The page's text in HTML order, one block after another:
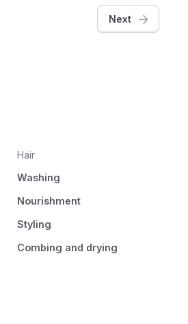
Next
Hair
Washing
Nourishment
Styling
Combing and drying